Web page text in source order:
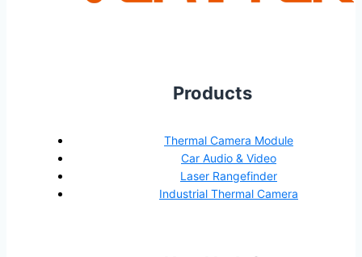
Products
Thermal Camera Module
Car Audio & Video
Laser Rangefinder
Industrial Thermal Camera